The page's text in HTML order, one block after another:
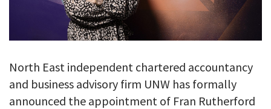
North East independent chartered accountancy
and business advisory firm UNW has formally
announced the appointment of Fran Rutherford